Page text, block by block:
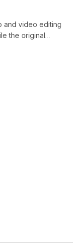
and video editing
the original…